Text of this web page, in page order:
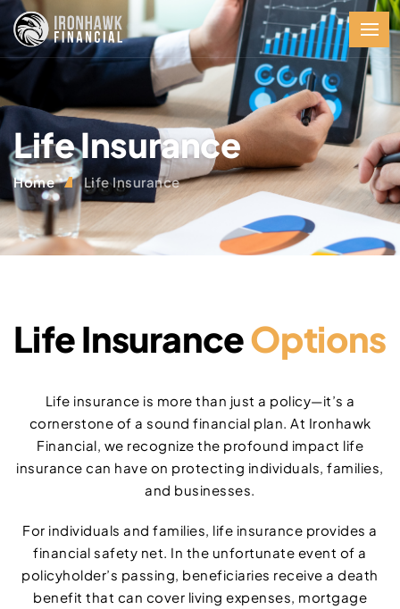
Life Insurance
Home Life Insurance
Life InsuranceOptions
Life insurance is more than just a policy—it’s a
cornerstone of a sound financial plan. At Ironhawk
Financial, we recognize the profound impact life
insurance can have on protecting individuals, families,
and businesses.
For individuals and families, life insurance provides a
financial safety net. In the unfortunate event of a
policyholder’s passing, beneficiaries receive a death
benefit that can cover living expenses, mortgage